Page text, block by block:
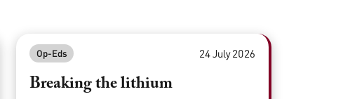
Op-Eds 24 July 2026
Breaking the lithium